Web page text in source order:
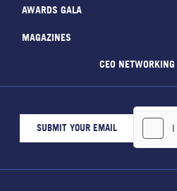
AWARDS GALA
MAGAZINES
CEO